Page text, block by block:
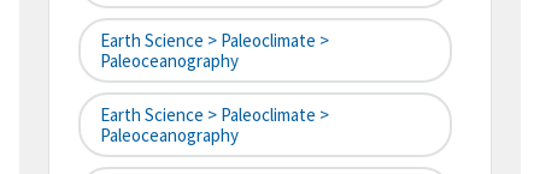
Earth Science > Paleoclimate >
Paleoceanography
Earth Science > Paleoclimate >
Paleoceanography